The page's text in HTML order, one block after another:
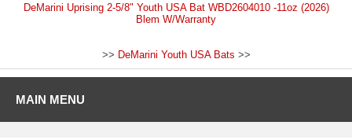
DeMarini Uprising 2-5/8" Youth USA Bat WBD2604010 -11oz (2026)
Blem W/Warranty
>> DeMarini Youth USA Bats >>
MAIN MENU